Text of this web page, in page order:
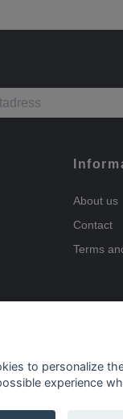
About us
Contact
Terms
to personalize
experience